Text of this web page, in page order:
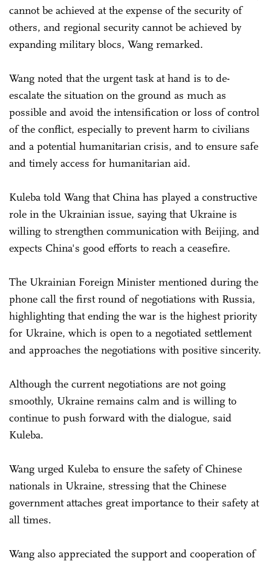
cannot be achieved at the expense of the security of
others, and regional security cannot be achieved by
expanding military blocs, Wang remarked.
Wang noted that the urgent task at hand is to de-
escalate the situation on the ground as much as
possible and avoid the intensification or loss of control
of the conflict, especially to prevent harm to civilians
and a potential humanitarian crisis, and to ensure safe
and timely access for humanitarian aid.
Kuleba told Wang that China has played a constructive
role in the Ukrainian issue, saying that Ukraine is
willing to strengthen communication with Beijing, and
expects China's good efforts to reach a ceasefire.
The Ukrainian Foreign Minister mentioned during the
phone call the first round of negotiations with Russia,
highlighting that ending the war is the highest priority
for Ukraine, which is open to a negotiated settlement
and approaches the negotiations with positive sincerity.
Although the current negotiations are not going
smoothly, Ukraine remains calm and is willing to
continue to push forward with the dialogue, said
Kuleba.
Wang urged Kuleba to ensure the safety of Chinese
nationals in Ukraine, stressing that the Chinese
government attaches great importance to their safety at
all times.
Wang also appreciated the support and cooperation of